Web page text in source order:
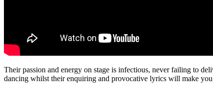
Their passion and energy on stage is infectious, never failing to
dancing whilst their enquiring and provocative lyrics will make